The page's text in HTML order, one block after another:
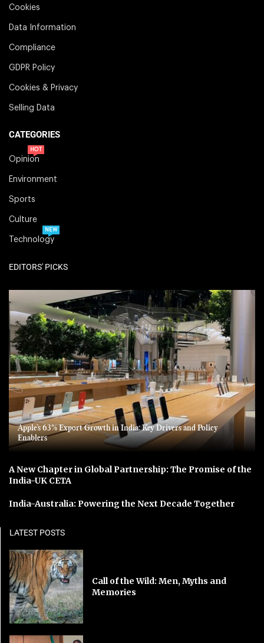
Cookies
Data Information
Compliance
GDPR Policy
Cookies & Privacy
Selling Data
CATEGORIES
Opinion
HOT
Environment
Sports
Culture
Technology
NEW
EDITORS' PICKS
Apple’s 63% Export Growth in India: Key Drivers and Policy
Enablers
A New Chapter in Global Partnership: The Promise of the
India-UK CETA
India-Australia: Powering the Next Decade Together
LATEST POSTS
Call of the Wild: Men, Myths and
Memories